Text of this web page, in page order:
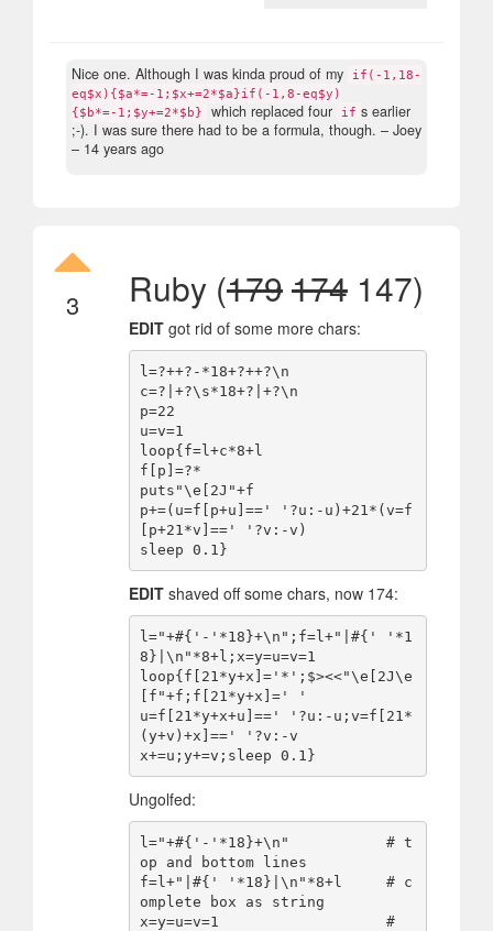
Nice one. Although I was kinda proud of my
if(-1,18-
eq$x){$a*=-1;$x+=2*$a}if(-1,8-eq$y)
{$b*=-1;$y+=2*$b}
which replaced four if s earlier
;-). I was sure there had to be a formula, though. – Joey
– 14 years ago
3 Ruby (179174147)
EDITgot rid of some more chars:
l=?++?-*18+?++?\n
c=?|+?\s*18+?|+?\n
p=22
u=v=1
loop{f=l+c*8+l
f[p]=?*
puts"\e[2J"+f
p+=(u=f[p+u]==' '?u:-u)+21*(v=f
[p+21*v]==' '?v:-v)
EDITshaved off some chars, now 174:
l="+#{'-'*18}+\n";f=l+"|#{' '*1
8}|\n"*8+l;x=y=u=v=1
loop{f[21*y+x]='*';$><<"\e[2J\e
[f"+f;f[21*y+x]=' '
u=f[21*y+x+u]==' '?u:-u;v=f[21*
(y+v)+x]==' '?v:-v
Ungolfed:
l="+#{'-'*18}+\n"           # t
op and bottom lines
f=l+"|#{' '*18}|\n"*8+l     # c
omplete box as string
x=y=u=v=1                   #